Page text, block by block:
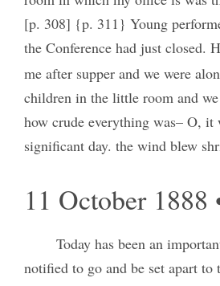
[p. 308] {p. 311} Young
the Conference had just closed.
me after supper and we were
children in the little room and
how crude everything was– O, it
significant day. the wind blew
11 October 1888
Today has been an
notified to go and be set apart to